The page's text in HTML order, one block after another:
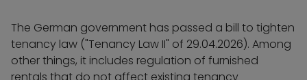
The German government has passed a bill to tighten
tenancy law ("Tenancy Law II" of 29.04.2026). Among
other things, it includes regulation of furnished